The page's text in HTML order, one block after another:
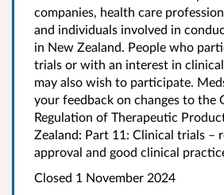
companies, health care
and individuals involved in
in New Zealand. People who
trials or with an interest in
may also wish to participate.
your feedback on changes to the
Regulation of Therapeutic
Zealand: Part 11: Clinical trials –
approval and good clinical
Closed 1 November 2024